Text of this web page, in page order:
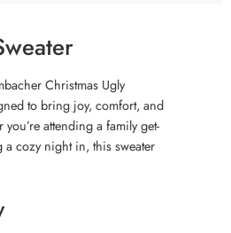
Christmas Ugly
to bring joy, comfort, and
attending a family get-
cozy night in, this sweater